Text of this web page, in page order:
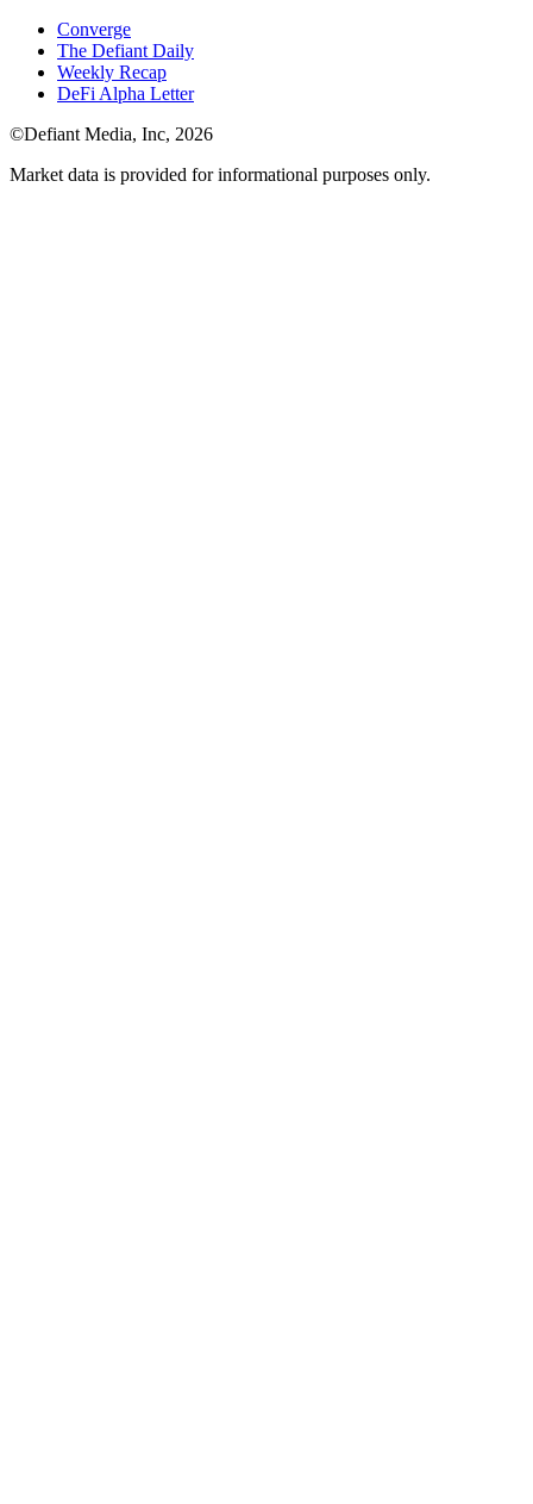
Converge
The Defiant Daily
Weekly Recap
DeFi Alpha Letter
©Defiant Media, Inc, 2026
Market data is provided for informational purposes only.